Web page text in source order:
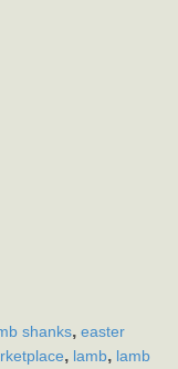
shanks, easter
, lamb, lamb